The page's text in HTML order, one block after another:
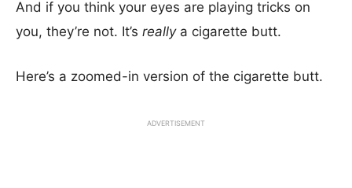
And if you think your eyes are playing tricks on
you, they’re not. It’s reallya cigarette butt.
Here’s a zoomed-in version of the cigarette butt.
ADVERTISEMENT